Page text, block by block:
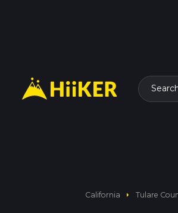
California arrow_right Tulare